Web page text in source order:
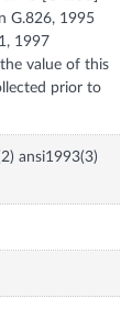
G.826, 1995
1997
value of this
prior to
ansi1993(3)